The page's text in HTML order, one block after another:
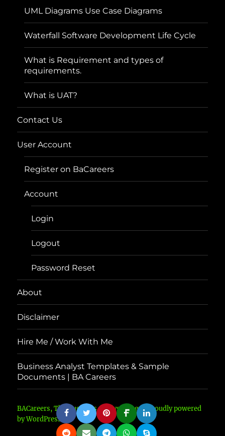
UML Diagrams Use Case Diagrams
Waterfall Software Development Life Cycle
What is Requirement and types of
requirements.
What is UAT?
Contact Us
User Account
Register on BaCareers
Account
Login
Logout
Password Reset
About
Disclaimer
Hire Me / Work With Me
Business Analyst Templates & Sample
Documents | BA Careers
BACareers, The Business Analyst Blog
Proudly powered
by WordPress